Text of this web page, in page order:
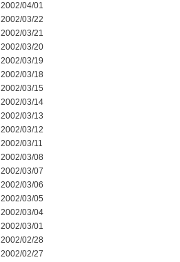
2002/04/01
2002/03/22
2002/03/21
2002/03/20
2002/03/19
2002/03/18
2002/03/15
2002/03/14
2002/03/13
2002/03/12
2002/03/11
2002/03/08
2002/03/07
2002/03/06
2002/03/05
2002/03/04
2002/03/01
2002/02/28
2002/02/27